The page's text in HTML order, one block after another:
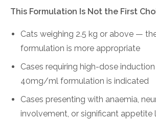
This Formulation Is Not the First
Cats weighing 2.5 kg or above —
formulation is more appropriate
Cases requiring high-dose
40mg/ml formulation is indicated
Cases presenting with anaemia,
involvement, or significant